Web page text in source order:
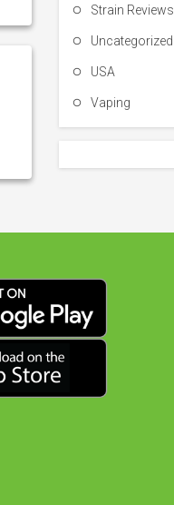
Strain Reviews
Uncategorized
USA
Vaping